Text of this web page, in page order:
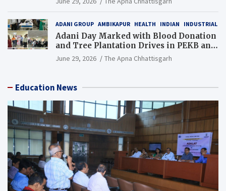
Resource), MCL
ADANI GROUP AMBIKAPUR HEALTH INDIAN INDUSTRIAL
Adani Day Marked with Blood Donation
and Tree Plantation Drives in PEKB and
PCB Mining Areas
June 29, 2026 The Apna Chhattisgarh
Education News